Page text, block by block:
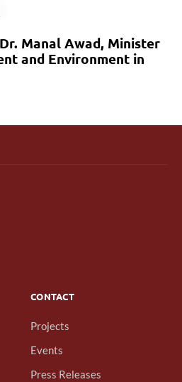
Manal Awad, Minister
and Environment in
CONTACT
Projects
Events
Press Releases